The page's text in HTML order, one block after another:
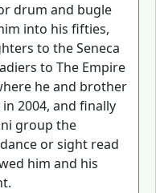
drum and bugle
into his fifties,
to the Seneca
to The Empire
he and brother
2004, and finally
group the
or sight read
him and his